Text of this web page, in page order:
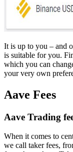
It is up to you – and
is suitable for you.
which you can
your very own
Aave Fees
Aave Trading
When it comes to
we call taker fees,